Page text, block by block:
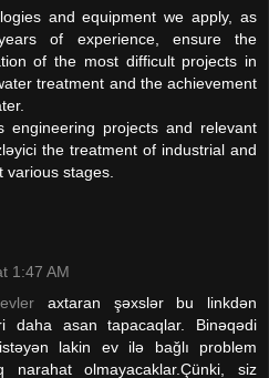
and equipment we apply, as
of experience, ensure the
of the most difficult projects in
treatment and the achievement
engineering projects and relevant
the treatment of industrial and
various stages.
1:47 AM
axtaran şəxslər bu linkdən
daha asan tapacaqlar. Binəqədi
lakin ev ilə bağlı problem
narahat olmayacaklar.Çünki, siz